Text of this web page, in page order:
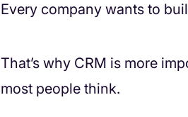
Every company wants to
That’s why CRM is more
most people think.